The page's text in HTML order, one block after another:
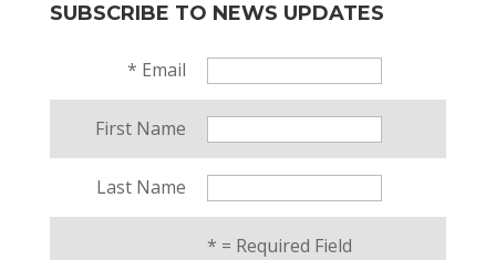
SUBSCRIBE TO NEWS UPDATES
* Email
First Name
Last Name
* = Required Field